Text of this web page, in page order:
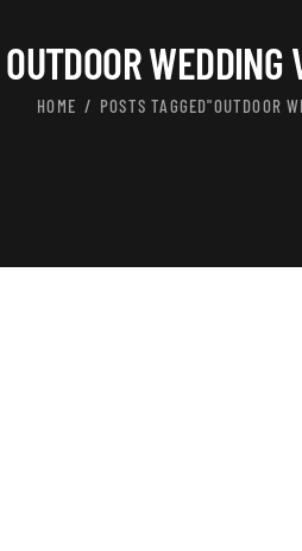
OUTDOOR WEDDING
HOME POSTS TAGGED"OUTDOOR